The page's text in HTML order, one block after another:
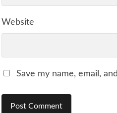
Website
Save my name, email,